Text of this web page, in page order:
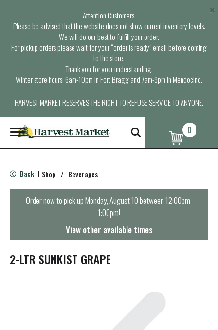
Attention Customers,
Please be advised that the website does not show current inventory levels.
We will do our best to fulfill your order.
For pickup orders please wait for your “order is ready” email before coming
to the store.
Thank you for your understanding.
Winter store hours: 6am-10pm in Fort Bragg and 7am-9pm in Mendocino.
HARVEST MARKET RESERVES THE RIGHT TO REFUSE SERVICE TO ANYONE.
×
T
o
g
e
n
t
o
0
Back | Shop / Beverages
Order now to pick upMonday, August 10 between 12:00pm-
1:00pm!
View other available times
2-LTR SUNKIST GRAPE